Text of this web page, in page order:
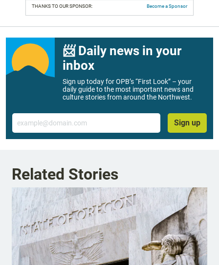
THANKS TO OUR SPONSOR: Become a Sponsor
📨 Daily news in your
inbox
Sign up today for OPB’s “First Look” – your
daily guide to the most important news and
culture stories from around the Northwest.
Email
Sign up
Related Stories